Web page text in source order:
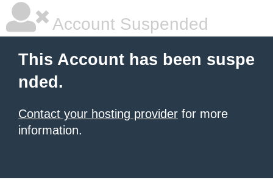
Account Suspended
This Account has been suspe
nded.
Contact your hosting provider for more
information.